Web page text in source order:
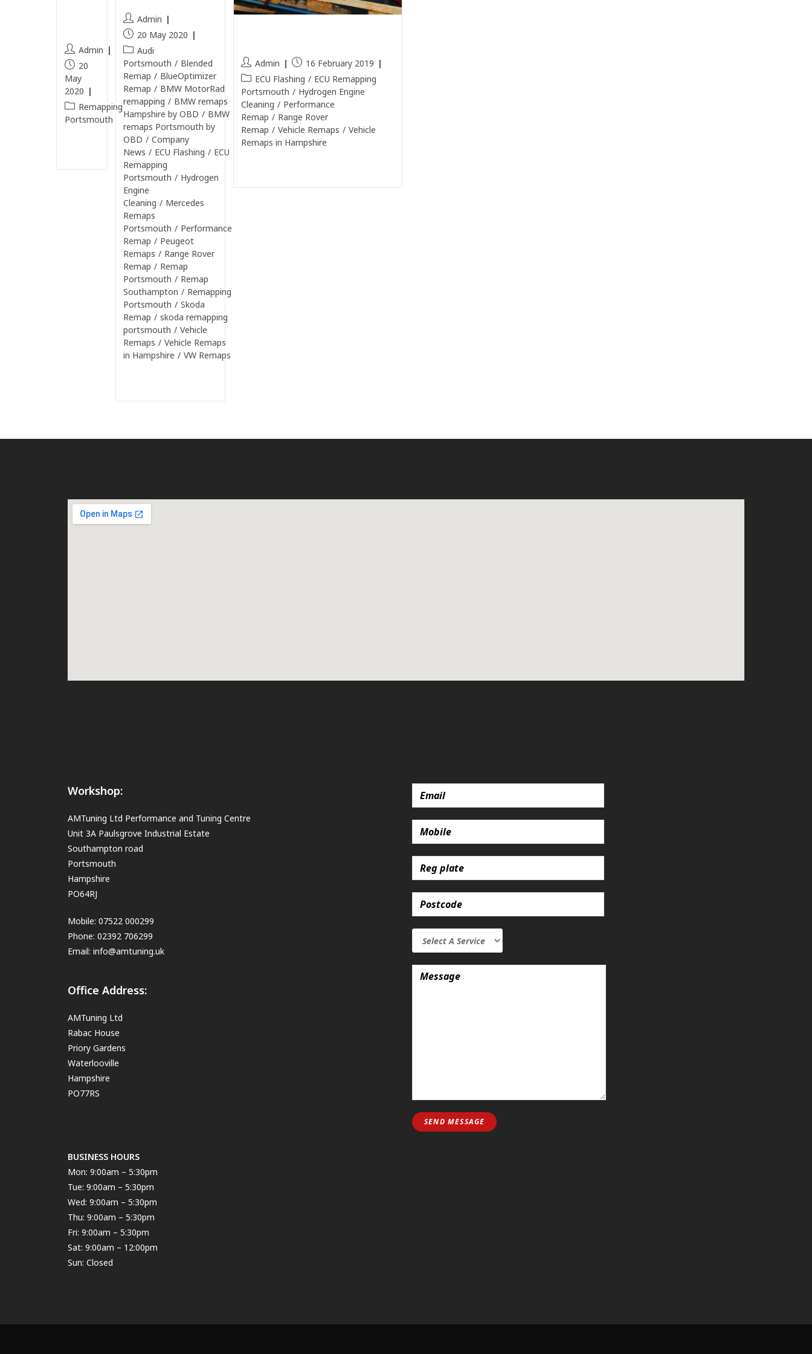
Admin
20
May
2020
Remapping
Portsmouth
Admin
20 May 2020
Audi
Portsmouth / Blended
Remap / BlueOptimizer
Remap / BMW MotorRad
remapping / BMW remaps
Hampshire by OBD / BMW
remaps Portsmouth by
OBD / Company
News / ECU Flashing / ECU
Remapping
Portsmouth / Hydrogen
Engine
Cleaning / Mercedes
Remaps
Portsmouth / Performance
Remap / Peugeot
Remaps / Range Rover
Remap / Remap
Portsmouth / Remap
Southampton / Remapping
Portsmouth / Skoda
Remap / skoda remapping
portsmouth / Vehicle
Remaps / Vehicle Remaps
in Hampshire / VW Remaps
Admin
16 February 2019
ECU Flashing / ECU Remapping
Portsmouth / Hydrogen Engine
Cleaning / Performance
Remap / Range Rover
Remap / Vehicle Remaps / Vehicle
Remaps in Hampshire
Workshop:
AMTuning Ltd Performance and Tuning Centre
Unit 3A Paulsgrove Industrial Estate
Southampton road
Portsmouth
Hampshire
PO64RJ
Mobile: 07522 000299
Phone: 02392 706299
Email: info@amtuning.uk
Office Address:
AMTuning Ltd
Rabac House
Priory Gardens
Waterlooville
Hampshire
PO77RS
BUSINESS HOURS
Mon: 9:00am – 5:30pm
Tue: 9:00am – 5:30pm
Wed: 9:00am – 5:30pm
Thu: 9:00am – 5:30pm
Fri: 9:00am – 5:30pm
Sat: 9:00am – 12:00pm
Sun: Closed